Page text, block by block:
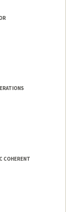
COHERENT